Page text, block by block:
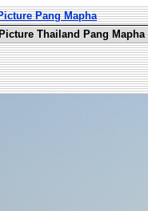
Pang Mapha
Picture Thailand Pang Mapha